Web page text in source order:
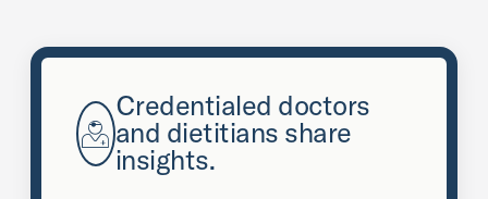
Credentialed doctors
and dietitians share
insights.